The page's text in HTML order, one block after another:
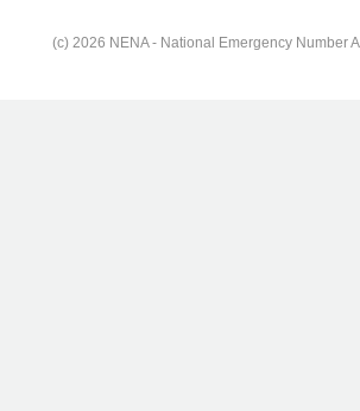
(c) 2026 NENA - National Emergency Number